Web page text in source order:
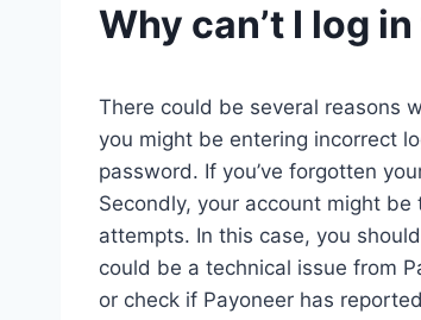
Why can’t I log
There could be several reasons
you might be entering incorrect
password. If you’ve forgotten
Secondly, your account might
attempts. In this case, you
could be a technical issue from
or check if Payoneer has